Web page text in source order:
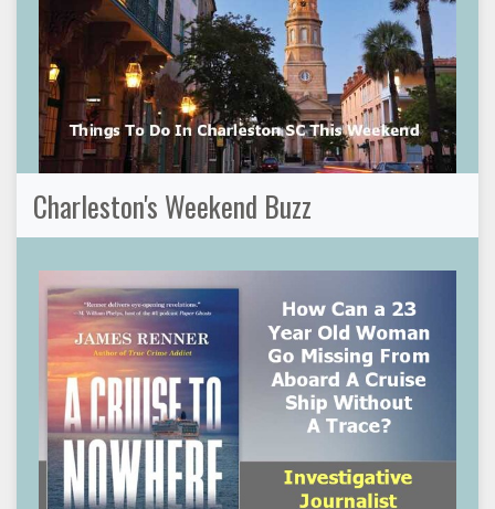
Charleston's Weekend Buzz